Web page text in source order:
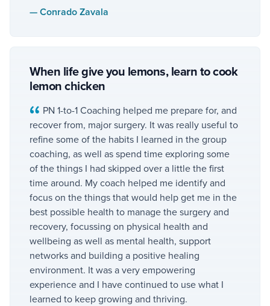
—Conrado Zavala
When life give you lemons, learn to cook
lemon chicken
PN 1-to-1 Coaching helped me prepare for, and
recover from, major surgery. It was really useful to
refine some of the habits I learned in the group
coaching, as well as spend time exploring some
of the things I had skipped over a little the first
time around. My coach helped me identify and
focus on the things that would help get me in the
best possible health to manage the surgery and
recovery, focussing on physical health and
wellbeing as well as mental health, support
networks and building a positive healing
environment. It was a very empowering
experience and I have continued to use what I
learned to keep growing and thriving.